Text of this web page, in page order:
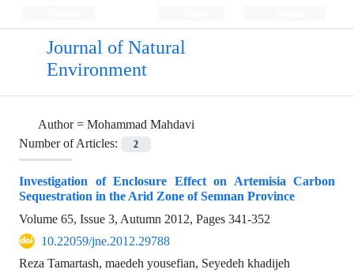
Journal of Natural
Environment
Author = Mohammad Mahdavi
Number of Articles:
2
Investigation of Enclosure Effect on Artemisia Carbon
Sequestration in the Arid Zone of Semnan Province
Volume 65, Issue 3, Autumn 2012, Pages 341-352
10.22059/jne.2012.29788
Reza Tamartash, maedeh yousefian, Seyedeh khadijeh